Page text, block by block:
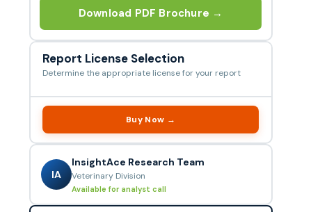
Download PDF Brochure →
Report License Selection
Determine the appropriate license for your report
Buy Now →
IA
InsightAce Research Team
Veterinary Division
Available for analyst call